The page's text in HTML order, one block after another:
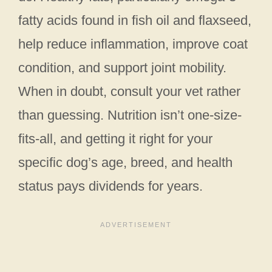
fatty acids found in fish oil and flaxseed,
help reduce inflammation, improve coat
condition, and support joint mobility.
When in doubt, consult your vet rather
than guessing. Nutrition isn’t one-size-
fits-all, and getting it right for your
specific dog’s age, breed, and health
status pays dividends for years.